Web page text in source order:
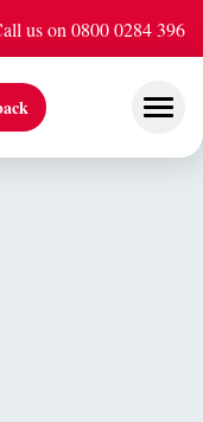
us on 0800 0284 396